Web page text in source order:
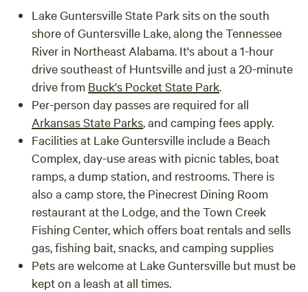
Lake Guntersville State Park sits on the south
shore of Guntersville Lake, along the Tennessee
River in Northeast Alabama. It's about a 1-hour
drive southeast of Huntsville and just a 20-minute
drive from Buck's Pocket State Park.
Per-person day passes are required for all
Arkansas State Parks, and camping fees apply.
Facilities at Lake Guntersville include a Beach
Complex, day-use areas with picnic tables, boat
ramps, a dump station, and restrooms. There is
also a camp store, the Pinecrest Dining Room
restaurant at the Lodge, and the Town Creek
Fishing Center, which offers boat rentals and sells
gas, fishing bait, snacks, and camping supplies
Pets are welcome at Lake Guntersville but must be
kept on a leash at all times.